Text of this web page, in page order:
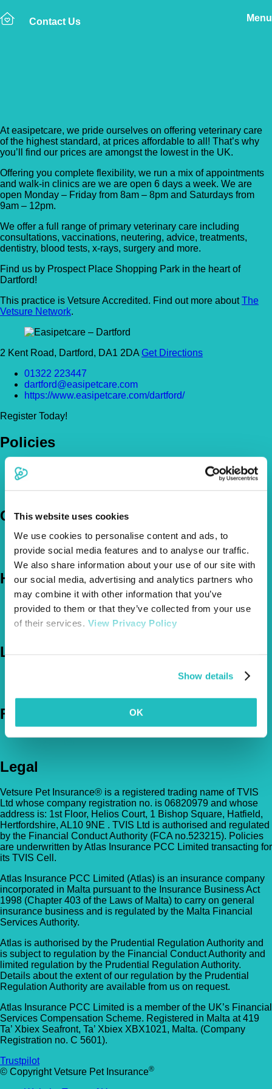
This website uses cookies
We use cookies to personalise content and ads, to
provide social media features and to analyse our traffic.
We also share information about your use of our site with
our social media, advertising and analytics partners who
may combine it with other information that you’ve
provided to them or that they’ve collected from your use
of their services. View Privacy Policy
Show details
OK
Contact Us Menu
At easipetcare, we pride ourselves on offering veterinary care
of the highest standard, at prices affordable to all! That’s why
you’ll find our prices are amongst the lowest in the UK.
Offering you complete flexibility, we run a mix of appointments
and walk-in clinics are we are open 6 days a week. We are
open Monday – Friday from 8am – 8pm and Saturdays from
9am – 12pm.
We offer a full range of primary veterinary care including
consultations, vaccinations, neutering, advice, treatments,
dentistry, blood tests, x-rays, surgery and more.
Find us by Prospect Place Shopping Park in the heart of
Dartford!
This practice is Vetsure Accredited. Find out more aboutThe
Vetsure Network.
2 Kent Road, Dartford, DA1 2DA Get Directions
01322 223447
dartford@easipetcare.com
https://www.easipetcare.com/dartford/
Register Today!
Policies
Pet Insurance Policies
How Much Cover Do You Need?
Claims
Company
About Us
The Vetsure Network
Help
FAQs
News & Pet Advice
Contact Us
Let's Chat
Follow Us
Legal
Vetsure Pet Insurance® is a registered trading name of TVIS
Ltd whose company registration no. is 06820979 and whose
address is: 1st Floor, Helios Court, 1 Bishop Square, Hatfield,
Hertfordshire, AL10 9NE . TVIS Ltd is authorised and regulated
by the Financial Conduct Authority (FCA no.523215). Policies
are underwritten by Atlas Insurance PCC Limited transacting for
its TVIS Cell.
Atlas Insurance PCC Limited (Atlas) is an insurance company
incorporated in Malta pursuant to the Insurance Business Act
1998 (Chapter 403 of the Laws of Malta) to carry on general
insurance business and is regulated by the Malta Financial
Services Authority.
Atlas is authorised by the Prudential Regulation Authority and
is subject to regulation by the Financial Conduct Authority and
limited regulation by the Prudential Regulation Authority.
Details about the extent of our regulation by the Prudential
Regulation Authority are available from us on request.
Atlas Insurance PCC Limited is a member of the UK’s Financial
Services Compensation Scheme. Registered in Malta at 419
Ta’ Xbiex Seafront, Ta’ Xbiex XBX1021, Malta. (Company
Registration no. C 5601).
Trustpilot
© Copyright Vetsure Pet Insurance®